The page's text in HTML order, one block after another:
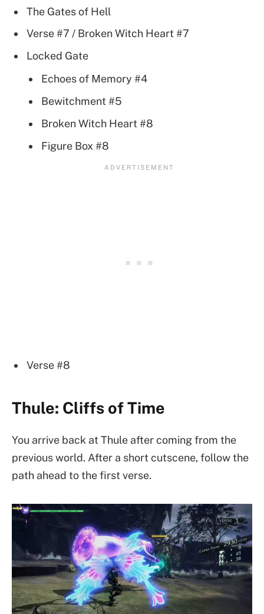
The Gates of Hell
Verse #7 / Broken Witch Heart #7
Locked Gate
Echoes of Memory #4
Bewitchment #5
Broken Witch Heart #8
Figure Box #8
Verse #8
Thule: Cliffs of Time
You arrive back at Thule after coming from the
previous world. After a short cutscene, follow the
path ahead to the first verse.